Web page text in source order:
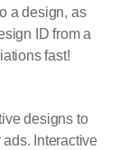
a design, as
ID from a
fast!
designs to
Interactive